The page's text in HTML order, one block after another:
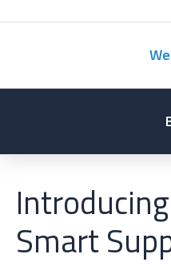
Smart